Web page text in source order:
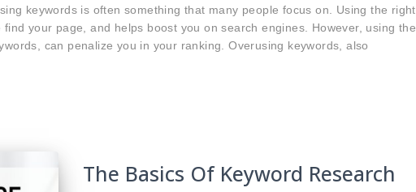
keywords is often something that many people focus on. Using the right
your page, and helps boost you on search engines. However, using the
can penalize you in your ranking. Overusing keywords, also
The Basics Of Keyword Research